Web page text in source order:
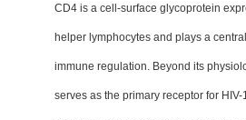
CD4 is a cell-surface glycoprotein
helper lymphocytes and plays a
immune regulation. Beyond its
serves as the primary receptor for